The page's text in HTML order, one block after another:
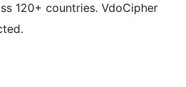
120+ countries. VdoCipher